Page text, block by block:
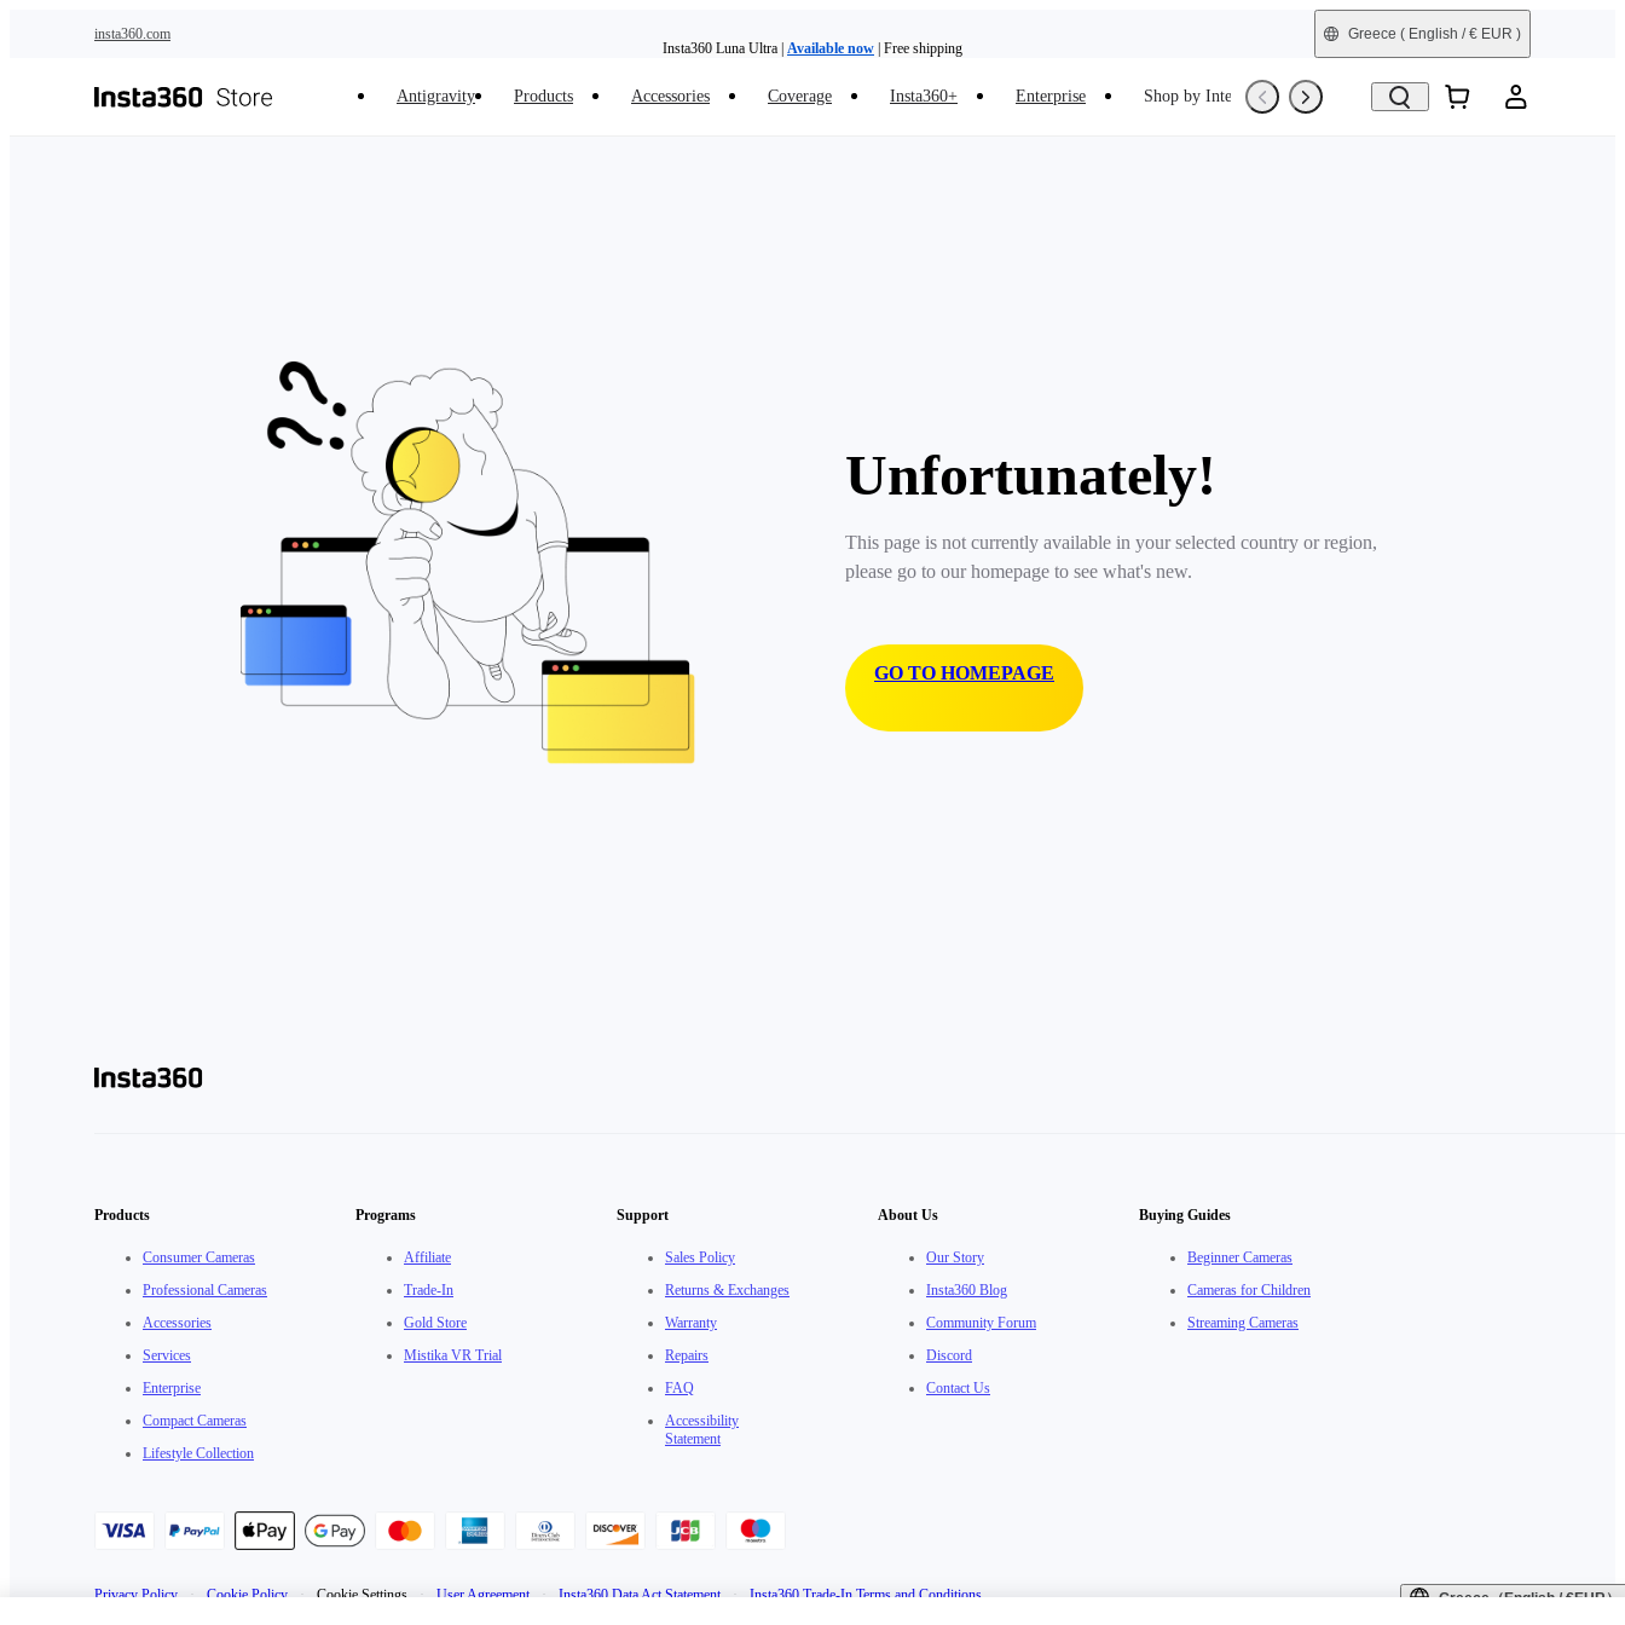
insta360.com
Insta360 Luna Ultra | Available now | Free shipping
Greece ( English / € EUR )
Antigravity Products Accessories Coverage Insta360+ Enterprise Shop by Interest Trade-In Refurbished
Unfortunately!
This page is not currently available in your selected country or region,
please go to our homepage to see what's new.
GO TO HOMEPAGE
Products
Consumer Cameras
Professional Cameras
Accessories
Services
Enterprise
Compact Cameras
Lifestyle Collection
Programs
Affiliate
Trade-In
Gold Store
Mistika VR Trial
Support
Sales Policy
Returns & Exchanges
Warranty
Repairs
FAQ
Accessibility
Statement
About Us
Our Story
Insta360 Blog
Community Forum
Discord
Contact Us
Buying Guides
Beginner Cameras
Cameras for Children
Streaming Cameras
Privacy Policy · Cookie Policy · Cookie Settings · User Agreement · Insta360 Data Act Statement · Insta360 Trade-In Terms and Conditions Greece（English / €EUR）